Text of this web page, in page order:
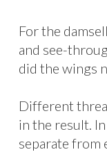
For the
and see-
did the wings
Different
in the result.
separate from